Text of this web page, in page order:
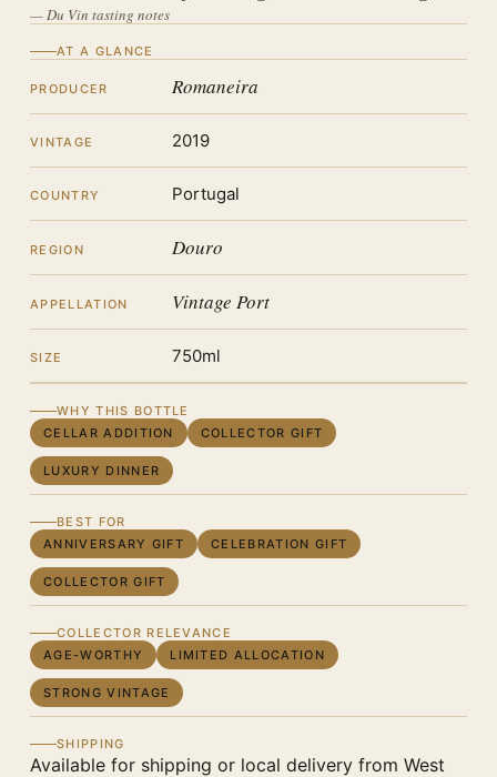
— Du Vin tasting notes
AT A GLANCE
PRODUCER Romaneira
VINTAGE 2019
COUNTRY Portugal
REGION Douro
APPELLATION Vintage Port
SIZE 750ml
WHY THIS BOTTLE
CELLAR ADDITION
COLLECTOR GIFT
LUXURY DINNER
BEST FOR
ANNIVERSARY GIFT
CELEBRATION GIFT
COLLECTOR GIFT
COLLECTOR RELEVANCE
AGE-WORTHY
LIMITED ALLOCATION
STRONG VINTAGE
SHIPPING
Available for shipping or local delivery from West